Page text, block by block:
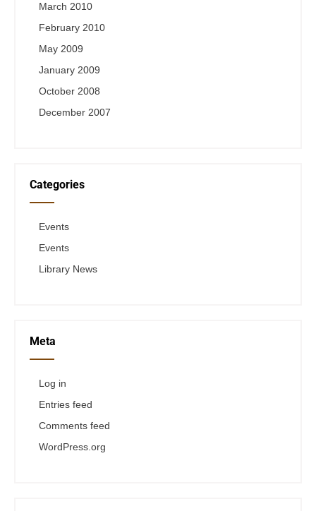
March 2010
February 2010
May 2009
January 2009
October 2008
December 2007
Categories
Events
Events
Library News
Meta
Log in
Entries feed
Comments feed
WordPress.org